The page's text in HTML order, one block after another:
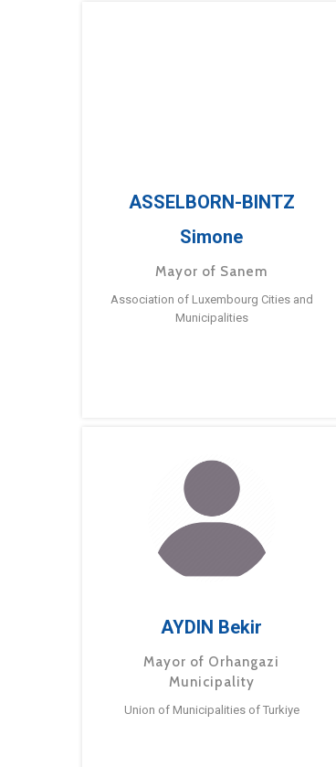
ASSELBORN-BINTZ
Simone
Mayor of Sanem
Association of Luxembourg Cities and
Municipalities
AYDIN Bekir
Mayor of Orhangazi
Municipality
Union of Municipalities of Turkiye